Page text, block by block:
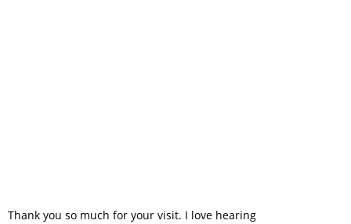
Thank you so much for your visit. I love hearing